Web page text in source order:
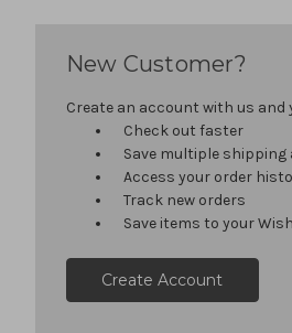
New Customer?
Create an account with us and
Check out faster
Save multiple shipping
Access your order
Track new orders
Save items to your
Create Account